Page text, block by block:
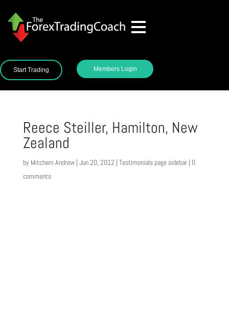
Start Trading Members Login
Reece Steiller, Hamilton, New
Zealand
by Mitchem Andrew| Jun 20, 2012 | Testimonials page sidebar| 0
comments